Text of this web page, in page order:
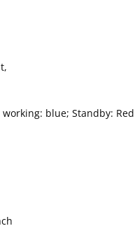
blue; Standby: Red